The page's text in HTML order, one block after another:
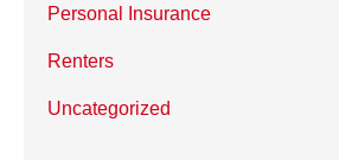
Personal Insurance
Renters
Uncategorized